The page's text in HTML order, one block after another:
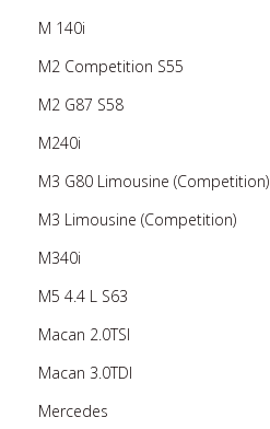
M 140i
M2 Competition S55
M2 G87 S58
M240i
M3 G80 Limousine (Competition)
M3 Limousine (Competition)
M340i
M5 4.4 L S63
Macan 2.0TSI
Macan 3.0TDI
Mercedes